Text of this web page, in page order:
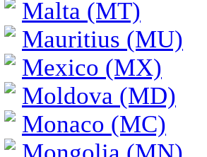
Malta (MT)
Mauritius (MU)
Mexico (MX)
Moldova (MD)
Monaco (MC)